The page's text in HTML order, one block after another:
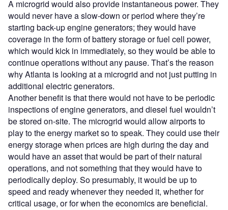
A microgrid would also provide instantaneous power. They
would never have a slow-down or period where they’re
starting back-up engine generators; they would have
coverage in the form of battery storage or fuel cell power,
which would kick in immediately, so they would be able to
continue operations without any pause. That’s the reason
why Atlanta is looking at a microgrid and not just putting in
additional electric generators.
Another benefit is that there would not have to be periodic
inspections of engine generators, and diesel fuel wouldn’t
be stored on-site. The microgrid would allow airports to
play to the energy market so to speak. They could use their
energy storage when prices are high during the day and
would have an asset that would be part of their natural
operations, and not something that they would have to
periodically deploy. So presumably, it would be up to
speed and ready whenever they needed it, whether for
critical usage, or for when the economics are beneficial.